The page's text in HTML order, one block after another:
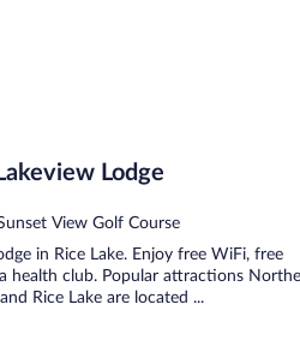
Lodge
View Golf Course
in Rice Lake. Enjoy free WiFi, free
health club. Popular attractions
Rice Lake are located ...